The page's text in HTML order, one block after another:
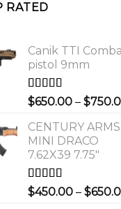
RATED
Canik TTI
pistol 9mm
Rated5.00
out of 5
$650.00 – $
CENTURY ARMS
MINI DRACO
7.62X39 7.75"
Rated4.00
out of 5
$450.00 – $